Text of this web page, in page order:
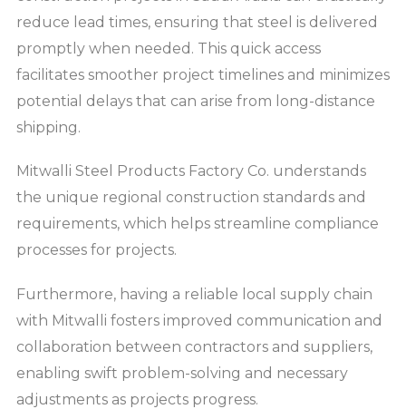
reduce lead times, ensuring that steel is delivered
promptly when needed. This quick access
facilitates smoother project timelines and minimizes
potential delays that can arise from long-distance
shipping.
Mitwalli Steel Products Factory Co. understands
the unique regional construction standards and
requirements, which helps streamline compliance
processes for projects.
Furthermore, having a reliable local supply chain
with Mitwalli fosters improved communication and
collaboration between contractors and suppliers,
enabling swift problem-solving and necessary
adjustments as projects progress.